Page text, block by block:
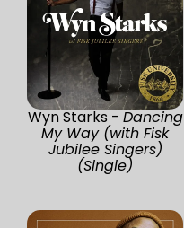
Wyn Starks - Dancing
My Way (with Fisk
Jubilee Singers)
(Single)